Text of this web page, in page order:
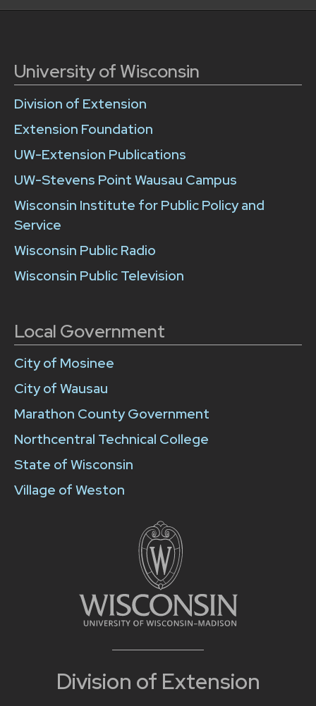
Division of Extension
University of Wisconsin
Division of Extension
Extension Foundation
UW-Extension Publications
UW-Stevens Point Wausau Campus
Wisconsin Institute for Public Policy and
Service
Wisconsin Public Radio
Wisconsin Public Television
Local Government
City of Mosinee
City of Wausau
Marathon County Government
Northcentral Technical College
State of Wisconsin
Village of Weston